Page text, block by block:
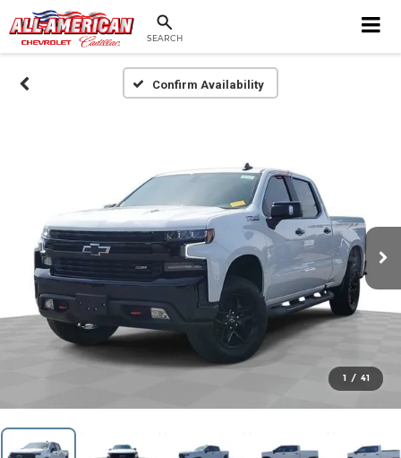
SEARCH
Confirm Availability
1 / 41